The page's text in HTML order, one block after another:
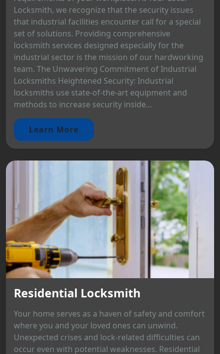
Locksmith, we recognize that the security issues
that industrial facilities encounter call for a special
set of solutions. Providing comprehensive
locksmith services designed especially for the
industrial sector is the mission of our hardworking
team. The Unwavering Commitment of Industrial
Locksmiths Heightened Security: Industrial
locksmiths use state-of-the-art equipment and
methods to increase security inside...
Learn More
Residential Locksmith
Your home serves as a haven of safety and comfort
where you and your loved ones can unwind.
Unexpected crises and lock-related difficulties can
occur even with potential weaknesses. Residential